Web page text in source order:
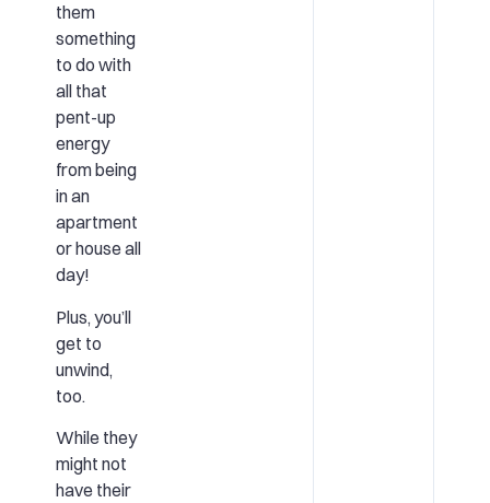
them
something
to do with
all that
pent-up
energy
from being
in an
apartment
or house all
day!
Plus, you’ll
get to
unwind,
too.
While they
might not
have their